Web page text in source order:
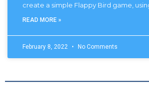
create a simple Flappy Bird game,
READ MORE »
February 8, 2022 No Comments